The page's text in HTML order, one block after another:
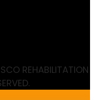
REHABILITATION